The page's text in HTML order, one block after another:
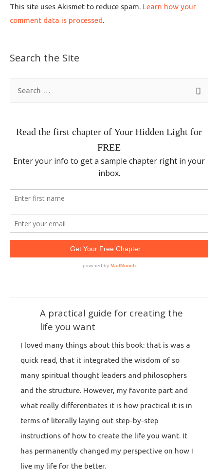
This site uses Akismet to reduce spam. Learn how your
comment data is processed.
Search the Site
A practical guide for creating the
life you want
I loved many things about this book: that is was a
quick read, that it integrated the wisdom of so
many spiritual thought leaders and philosophers
and the structure. However, my favorite part and
what really differentiates it is how practical it is in
terms of literally laying out step-by-step
instructions of how to create the life you want. It
has permanently changed my perspective on how I
live my life for the better.